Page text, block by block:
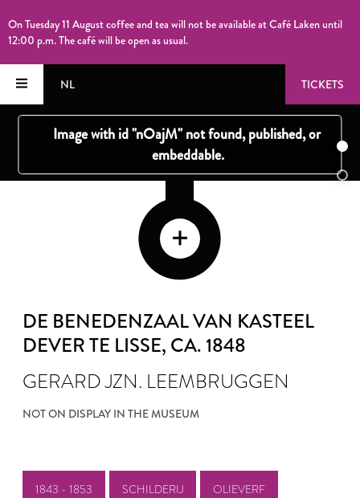
On Tuesday 11 August coffee and tea will not be available at Café Laken until
12:00 p.m. The café will be open as usual.
NL TICKETS
DE BENEDENZAAL VAN KASTEEL
DEVER TE LISSE, CA. 1848
GERARD JZN. LEEMBRUGGEN
NOT ON DISPLAY IN THE MUSEUM
1843 - 1853 SCHILDERIJ OLIEVERF